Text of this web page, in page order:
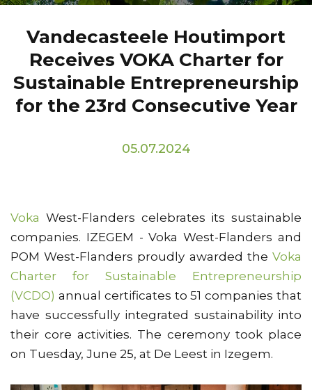
Vandecasteele Houtimport
Receives VOKA Charter for
Sustainable Entrepreneurship
for the 23rd Consecutive Year
05.07.2024
Voka West-Flanders celebrates its sustainable
companies. IZEGEM - Voka West-Flanders and
POM West-Flanders proudly awarded the Voka
Charter for Sustainable Entrepreneurship
(VCDO) annual certificates to 51 companies that
have successfully integrated sustainability into
their core activities. The ceremony took place
on Tuesday, June 25, at De Leest in Izegem.